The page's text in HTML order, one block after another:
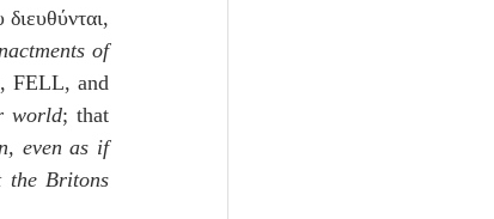
of
FELL, and
world; that
even as if
the Britons